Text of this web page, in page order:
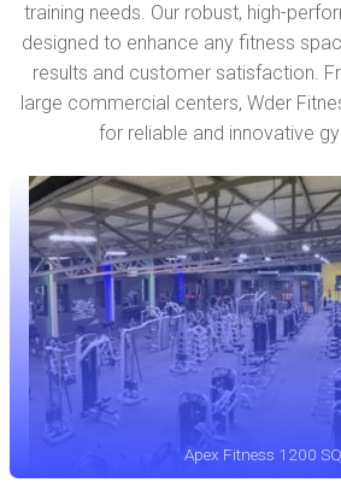
training needs. Our robust, high-
designed to enhance any fitness
results and customer satisfaction.
large commercial centers, Wder
for reliable and innovative
Apex Fitness 1200